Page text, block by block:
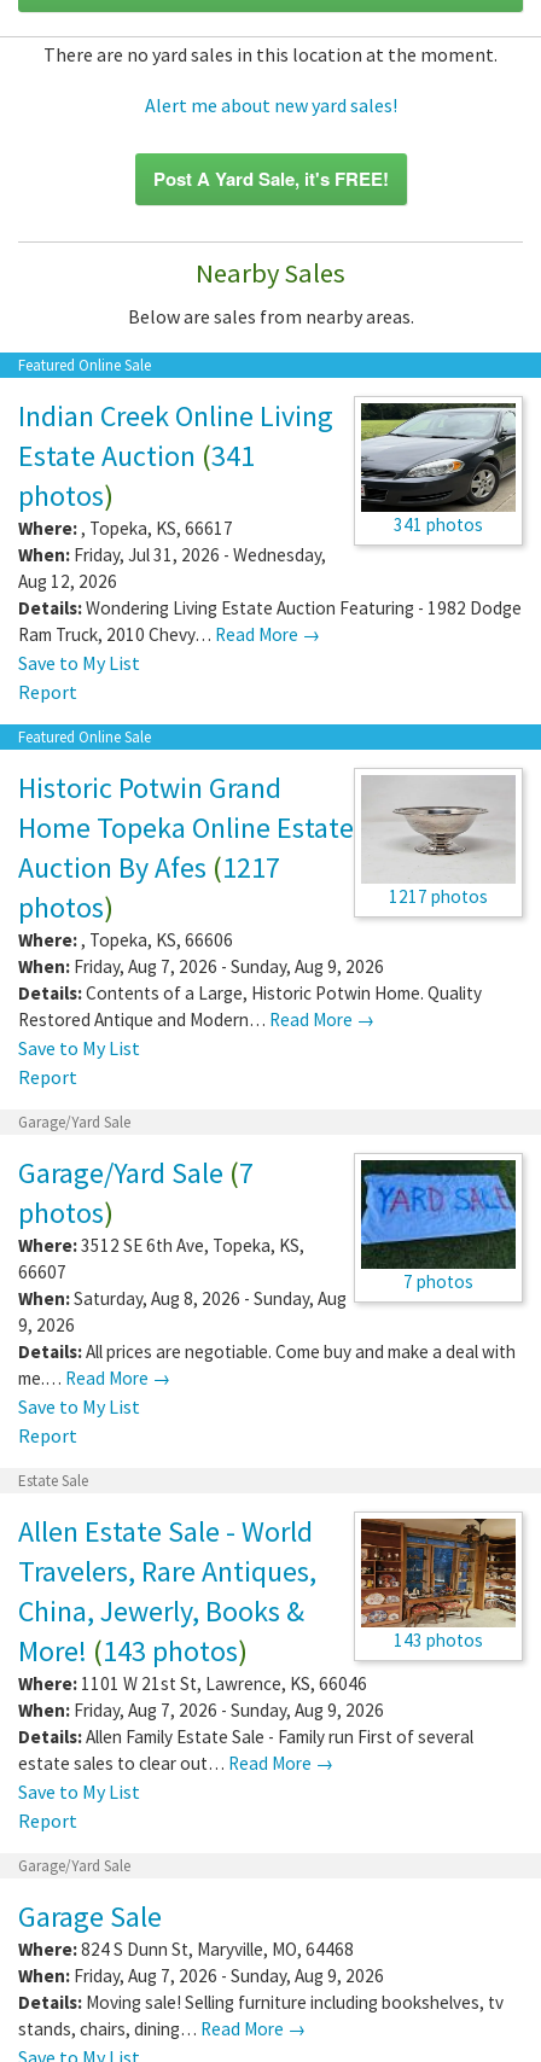
There are no yard sales in this location at the moment.
Alert me about new yard sales!
Post A Yard Sale, it's FREE!
Nearby Sales
Below are sales from nearby areas.
Featured Online Sale
341 photos
Indian Creek Online Living
Estate Auction (341
photos)
Where:, Topeka, KS, 66617
When: Friday, Jul 31, 2026 - Wednesday,
Aug 12, 2026
Details:Wondering Living Estate Auction Featuring - 1982 Dodge
Ram Truck, 2010 Chevy… Read More →
Save to My List
Report
Featured Online Sale
1217 photos
Historic Potwin Grand
Home Topeka Online Estate
Auction By Afes (1217
photos)
Where:, Topeka, KS, 66606
When: Friday, Aug 7, 2026 - Sunday, Aug 9, 2026
Details:Contents of a Large, Historic Potwin Home. Quality
Restored Antique and Modern… Read More →
Save to My List
Report
Garage/Yard Sale
7 photos
Garage/Yard Sale (7
photos)
Where:3512 SE 6th Ave, Topeka, KS,
66607
When:Saturday, Aug 8, 2026 - Sunday, Aug
9, 2026
Details:All prices are negotiable. Come buy and make a deal with
me.… Read More →
Save to My List
Report
Estate Sale
143 photos
Allen Estate Sale - World
Travelers, Rare Antiques,
China, Jewerly, Books &
More! (143 photos)
Where: 1101 W 21st St, Lawrence, KS, 66046
When: Friday, Aug 7, 2026 - Sunday, Aug 9, 2026
Details:Allen Family Estate Sale - Family run First of several
estate sales to clear out… Read More →
Save to My List
Report
Garage/Yard Sale
Garage Sale
Where:824 S Dunn St, Maryville, MO, 64468
When: Friday, Aug 7, 2026 - Sunday, Aug 9, 2026
Details: Moving sale! Selling furniture including bookshelves, tv
stands, chairs, dining… Read More →
Save to My List